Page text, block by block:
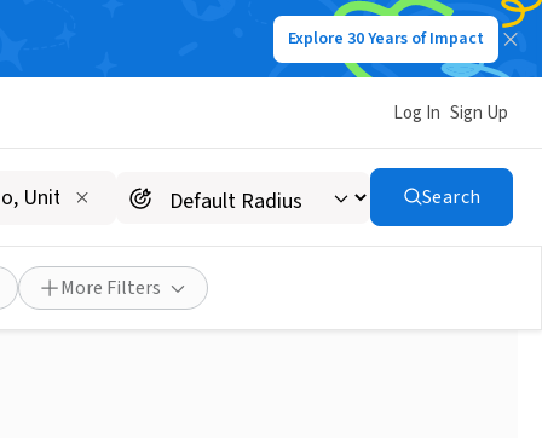
Explore 30 Years of Impact
Log In Sign Up
Search
More Filters